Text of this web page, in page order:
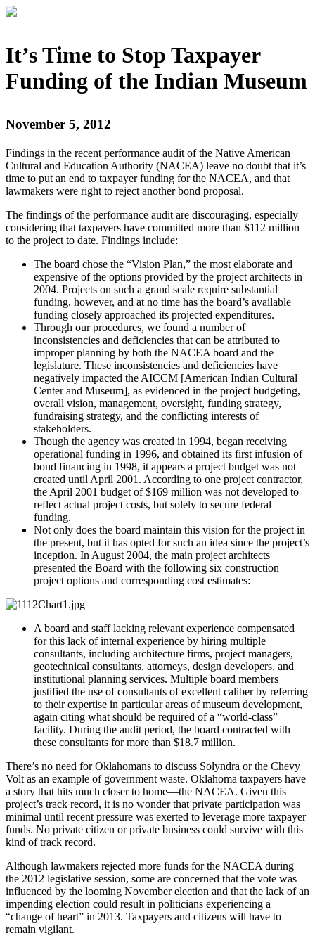
It’s Time to Stop Taxpayer
Funding of the Indian Museum
November 5, 2012
Findings in the recent performance audit of the Native American
Cultural and Education Authority (NACEA) leave no doubt that it’s
time to put an end to taxpayer funding for the NACEA, and that
lawmakers were right to reject another bond proposal.
The findings of the performance audit are discouraging, especially
considering that taxpayers have committed more than $112 million
to the project to date. Findings include:
The board chose the “Vision Plan,” the most elaborate and
expensive of the options provided by the project architects in
2004. Projects on such a grand scale require substantial
funding, however, and at no time has the board’s available
funding closely approached its projected expenditures.
Through our procedures, we found a number of
inconsistencies and deficiencies that can be attributed to
improper planning by both the NACEA board and the
legislature. These inconsistencies and deficiencies have
negatively impacted the AICCM [American Indian Cultural
Center and Museum], as evidenced in the project budgeting,
overall vision, management, oversight, funding strategy,
fundraising strategy, and the conflicting interests of
stakeholders.
Though the agency was created in 1994, began receiving
operational funding in 1996, and obtained its first infusion of
bond financing in 1998, it appears a project budget was not
created until April 2001. According to one project contractor,
the April 2001 budget of $169 million was not developed to
reflect actual project costs, but solely to secure federal
funding.
Not only does the board maintain this vision for the project in
the present, but it has opted for such an idea since the project’s
inception. In August 2004, the main project architects
presented the Board with the following six construction
project options and corresponding cost estimates:
A board and staff lacking relevant experience compensated
for this lack of internal experience by hiring multiple
consultants, including architecture firms, project managers,
geotechnical consultants, attorneys, design developers, and
institutional planning services. Multiple board members
justified the use of consultants of excellent caliber by referring
to their expertise in particular areas of museum development,
again citing what should be required of a “world-class”
facility. During the audit period, the board contracted with
these consultants for more than $18.7 million.
There’s no need for Oklahomans to discuss Solyndra or the Chevy
Volt as an example of government waste. Oklahoma taxpayers have
a story that hits much closer to home—the NACEA. Given this
project’s track record, it is no wonder that private participation was
minimal until recent pressure was exerted to leverage more taxpayer
funds. No private citizen or private business could survive with this
kind of track record.
Although lawmakers rejected more funds for the NACEA during
the 2012 legislative session, some are concerned that the vote was
influenced by the looming November election and that the lack of an
impending election could result in politicians experiencing a
“change of heart” in 2013. Taxpayers and citizens will have to
remain vigilant.